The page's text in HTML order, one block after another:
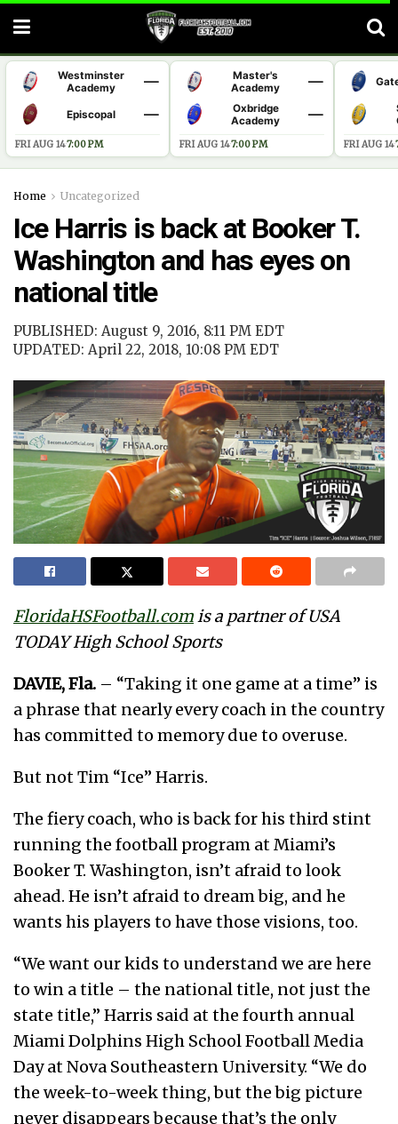
Westminster
Academy
—
Episcopal —
FRI AUG 14·7:00 PM
Master's
Academy
—
Oxbridge
Academy
—
FRI AUG 14·7:00 PM FRI AUG 14·
Home Uncategorized
Ice Harris is back at Booker T.
Washington and has eyes on
national title
PUBLISHED: August 9, 2016, 8:11 PM EDT
UPDATED: April 22, 2018, 10:08 PM EDT
FloridaHSFootball.comis a partner of USA
TODAY High School Sports
DAVIE, Fla. – “Taking it one game at a time” is
a phrase that nearly every coach in the country
has committed to memory due to overuse.
But not Tim “Ice” Harris.
The fiery coach, who is back for his third stint
running the football program at Miami’s
Booker T. Washington, isn’t afraid to look
ahead. He isn’t afraid to dream big, and he
wants his players to have those visions, too.
“We want our kids to understand we are here
to win a title – the national title, not just the
state title,” Harris said at the fourth annual
Miami Dolphins High School Football Media
Day at Nova Southeastern University. “We do
the week-to-week thing, but the big picture
never disappears because that’s the only